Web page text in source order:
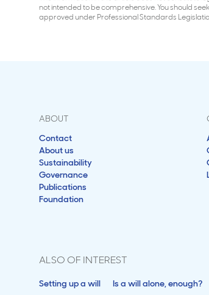
not intended to be comprehensive. You should
approved under Professional Standards
ABOUT
Contact
About us
Sustainability
Governance
Publications
Foundation
ALSO OF INTEREST
Setting up a will Is a will alone, enough?